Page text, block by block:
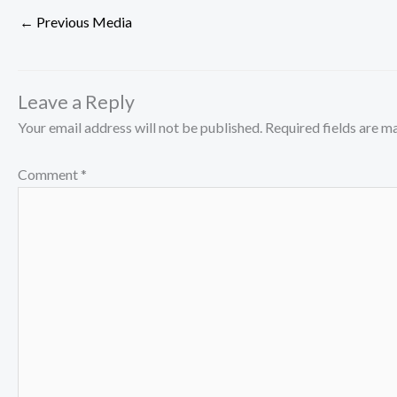
← Previous Media
Leave a Reply
Your email address will not be published. Required fields are
Comment *